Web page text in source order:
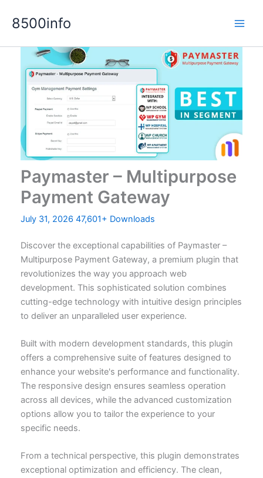
8500info
Paymaster – Multipurpose
Payment Gateway
July 31, 2026 47,601+ Downloads
Discover the exceptional capabilities of Paymaster –
Multipurpose Payment Gateway, a premium plugin that
revolutionizes the way you approach web
development. This sophisticated solution combines
cutting-edge technology with intuitive design principles
to deliver an unparalleled user experience.
Built with modern development standards, this plugin
offers a comprehensive suite of features designed to
enhance your website's performance and functionality.
The responsive design ensures seamless operation
across all devices, while the advanced customization
options allow you to tailor the experience to your
specific needs.
From a technical perspective, this plugin demonstrates
exceptional optimization and efficiency. The clean,